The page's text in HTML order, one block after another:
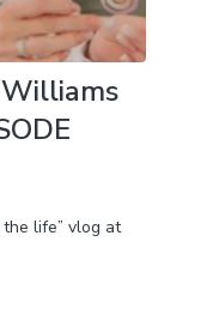
the life” vlog at